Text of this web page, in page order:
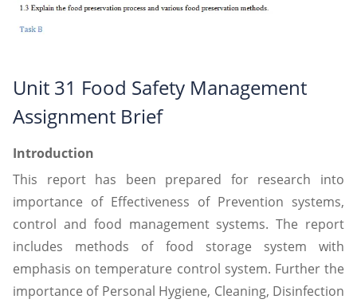
Unit 31 Food Safety Management
Assignment Brief
Introduction
This report has been prepared for research into
importance of Effectiveness of Prevention systems,
control and food management systems. The report
includes methods of food storage system with
emphasis on temperature control system. Further the
importance of Personal Hygiene, Cleaning, Disinfection